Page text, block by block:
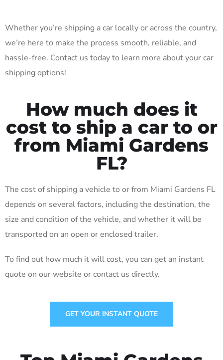
Whether you’re shipping a car locally or across the country,
we’re here to make the process smooth, reliable, and
hassle-free. Contact us today to learn more about your car
shipping options!
How much does it
cost to ship a car to or
from Miami Gardens
FL?
The cost of shipping a vehicle to or from Miami Gardens FL
depends on several factors, including the destination, the
size and condition of the vehicle, and whether it will be
transported on an open or enclosed trailer.
To find out how much it will cost, you can get an instant
quote on our website or contact us directly.
GET YOUR INSTANT QUOTE